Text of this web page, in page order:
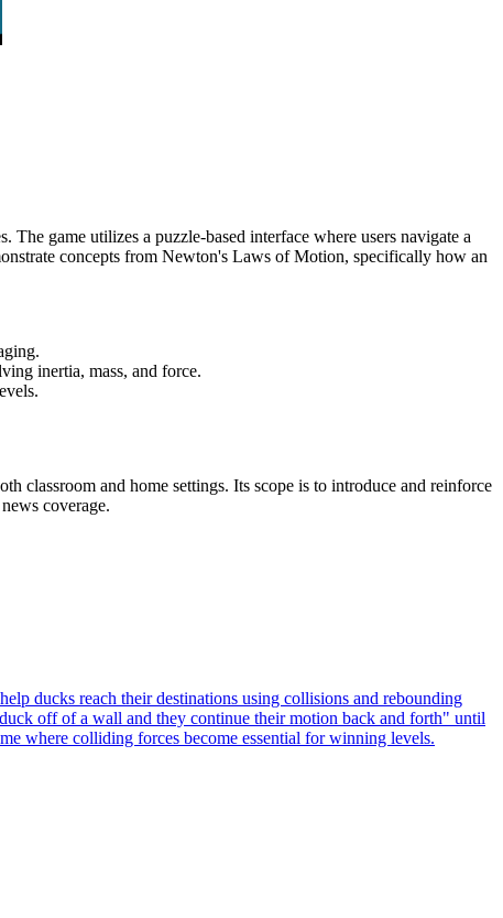
game utilizes a puzzle-based interface where users navigate a
concepts from Newton's Laws of Motion, specifically how an
inertia, mass, and force.
classroom and home settings. Its scope is to introduce and reinforce
coverage.
ducks reach their destinations using collisions and rebounding
off of a wall and they continue their motion back and forth" until
where colliding forces become essential for winning levels.